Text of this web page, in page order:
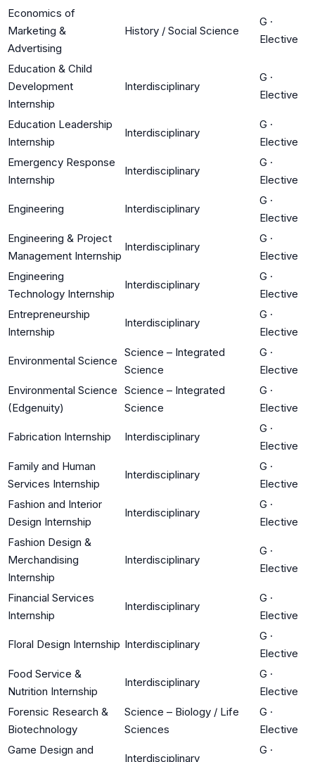
Economics of
Marketing &
Advertising
History / Social Science
G ·
Elective
Education & Child
Development
Internship
Interdisciplinary
G ·
Elective
Education Leadership
Internship
Interdisciplinary
G ·
Elective
Emergency Response
Internship
Interdisciplinary
G ·
Elective
Engineering Interdisciplinary
G ·
Elective
Engineering & Project
Management Internship
Interdisciplinary
G ·
Elective
Engineering
Technology Internship
Interdisciplinary
G ·
Elective
Entrepreneurship
Internship
Interdisciplinary
G ·
Elective
Environmental Science
Science – Integrated
Science
G ·
Elective
Environmental Science
(Edgenuity)
Science – Integrated
Science
G ·
Elective
Fabrication Internship Interdisciplinary
G ·
Elective
Family and Human
Services Internship
Interdisciplinary
G ·
Elective
Fashion and Interior
Design Internship
Interdisciplinary
G ·
Elective
Fashion Design &
Merchandising
Internship
Interdisciplinary
G ·
Elective
Financial Services
Internship
Interdisciplinary
G ·
Elective
Floral Design Internship Interdisciplinary
G ·
Elective
Food Service &
Nutrition Internship
Interdisciplinary
G ·
Elective
Forensic Research &
Biotechnology
Science – Biology / Life
Sciences
G ·
Elective
Game Design and
Interdisciplinary
G ·